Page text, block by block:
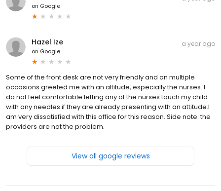
on Google
Hazel Ize
on Google
a year ago
Some of the front desk are not very friendly and on multiple
occasions greeted me with an altitude, especially the nurses. I
do not feel comfortable letting any of the nurses touch my child
with any needles if they are already presenting with an attitude.I
am very dissatisfied with this office for this reason. Side note: the
providers are not the problem.
View all google reviews